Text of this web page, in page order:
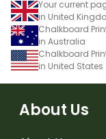
Your current
in United
Chalkboard
in Australia
Chalkboard
in United States
About Us